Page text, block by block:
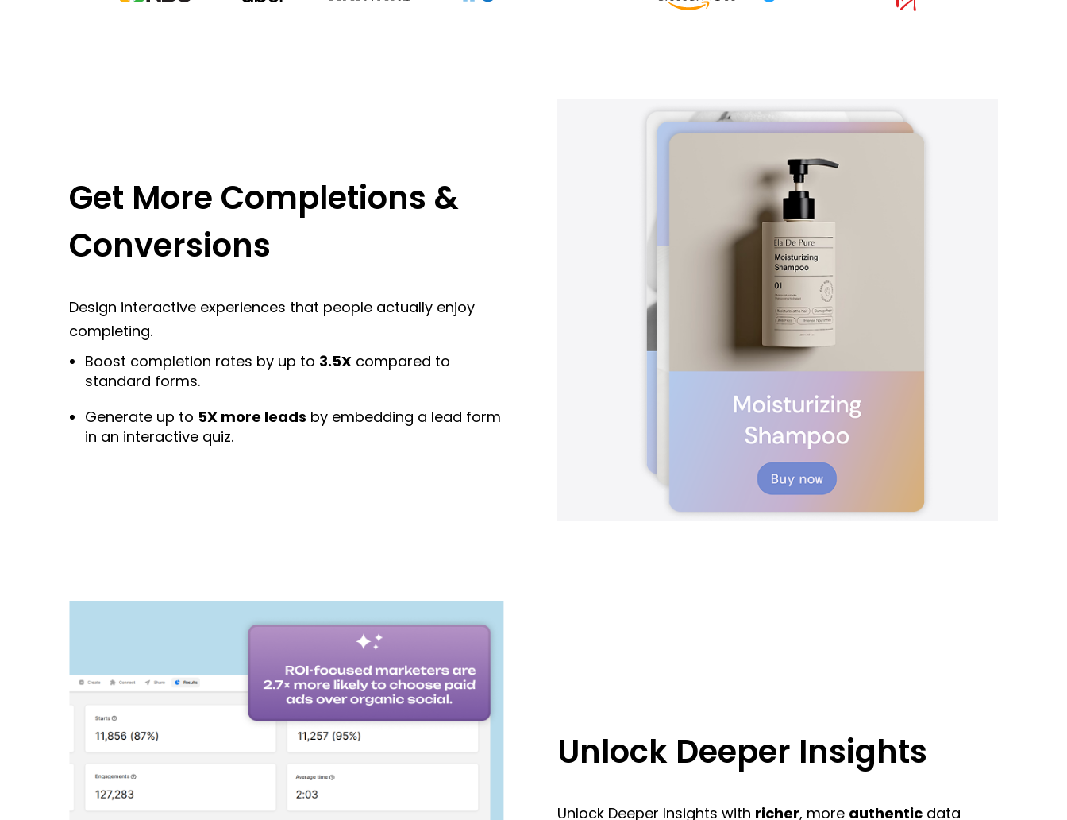
Get More Completions &
Conversions
Design interactive experiences that people actually enjoy
completing.
Boost completion rates by up to 3.5X compared to
standard forms.
Generate up to 5X more leads by embedding a lead form
in an interactive quiz.
Unlock Deeper Insights
Unlock Deeper Insights with richer, more authentic data